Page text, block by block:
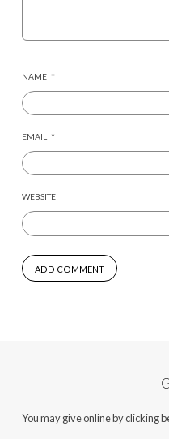
NAME *
EMAIL *
WEBSITE
You may give online by clicking